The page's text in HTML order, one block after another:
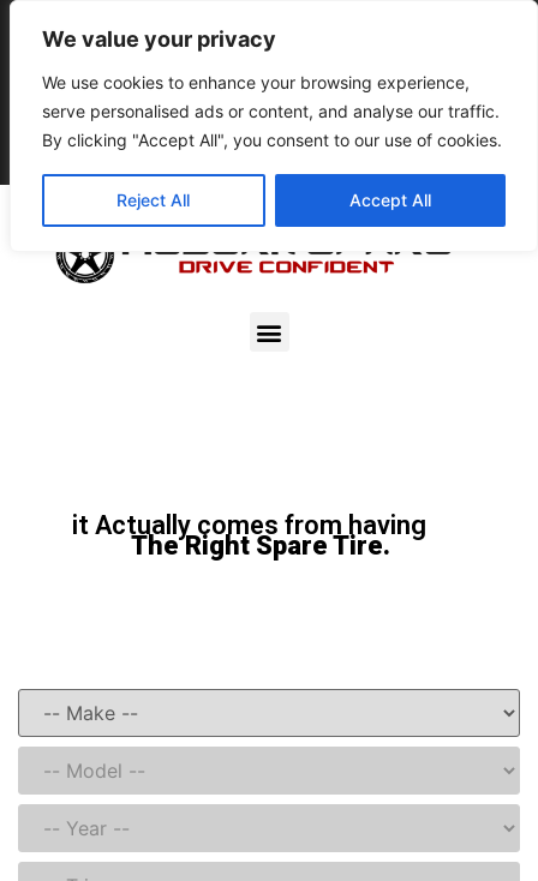
We value your privacy
We use cookies to enhance your browsing experience,
serve personalised ads or content, and analyse our traffic.
By clicking "Accept All", you consent to our use of cookies.
Reject All Accept All
801-896-3395
Resale Account Login
0
it Actually comes from having
The Right Spare Tire.